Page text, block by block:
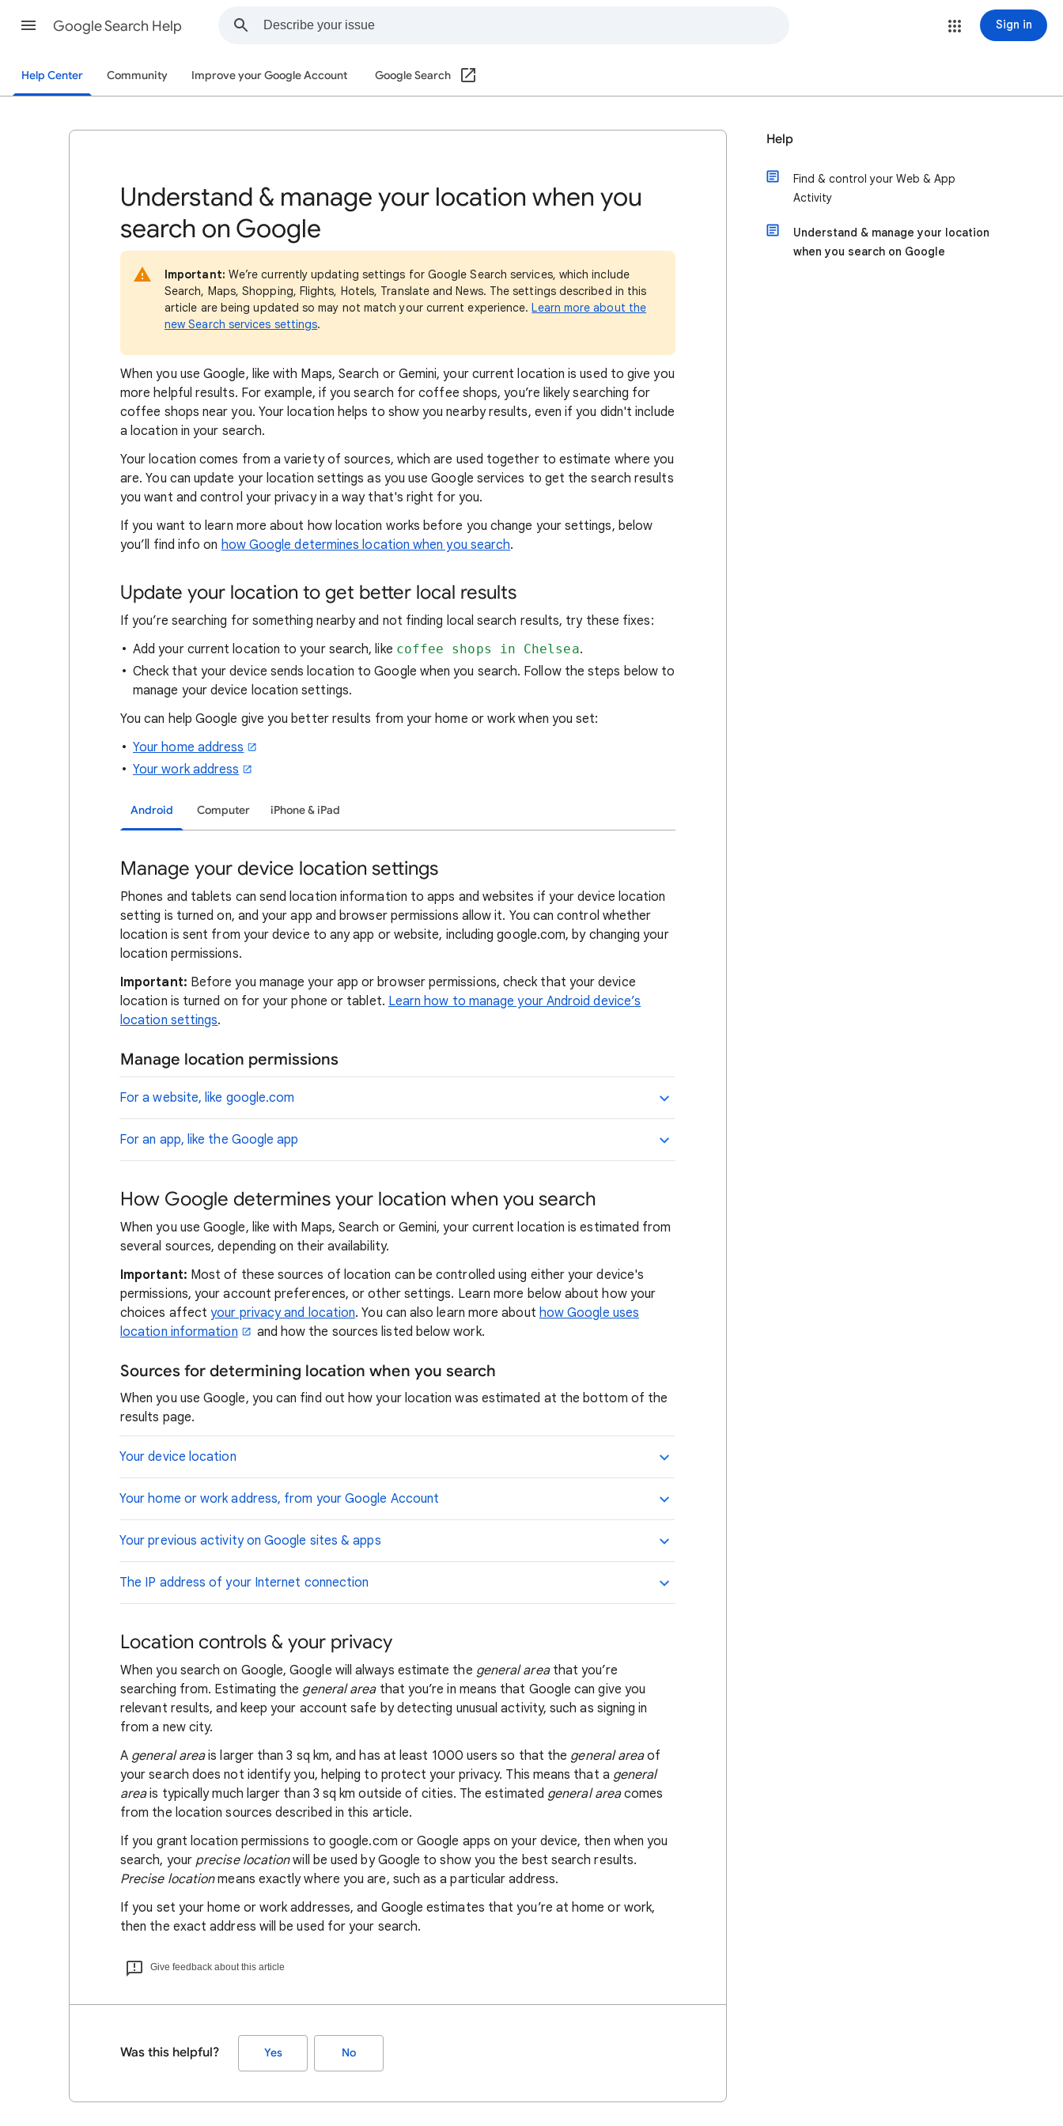
Google Search Help Sign in
Help Center Community Improve your Google Account Google Search
Understand & manage your location when you
search on Google
Important: We’re currently updating settings for Google Search services, which include
Search, Maps, Shopping, Flights, Hotels, Translate and News. The settings described in this
article are being updated so may not match your current experience.Learn more about the
new Search services settings.
When you use Google, like with Maps, Search or Gemini, your current location is used to give you
more helpful results. For example, if you search for coffee shops, you’re likely searching for
coffee shops near you. Your location helps to show you nearby results, even if you didn't include
a location in your search.
Your location comes from a variety of sources, which are used together to estimate where you
are. You can update your location settings as you use Google services to get the search results
you want and control your privacy in a way that's right for you.
If you want to learn more about how location works before you change your settings, below
you’ll find info on how Google determines location when you search.
Update your location to get better local results
If you’re searching for something nearby and not finding local search results, try these fixes:
Add your current location to your search, like coffee shops in Chelsea.
Check that your device sends location to Google when you search. Follow the steps below to
manage your device location settings.
You can help Google give you better results from your home or work when you set:
Your home address
Your work address
Android Computer iPhone & iPad
Manage your device location settings
Phones and tablets can send location information to apps and websites if your device location
setting is turned on, and your app and browser permissions allow it. You can control whether
location is sent from your device to any app or website, including google.com, by changing your
location permissions.
Important: Before you manage your app or browser permissions, check that your device
location is turned on for your phone or tablet. Learn how to manage your Android device’s
location settings.
Manage location permissions
For a website, like google.com
For an app, like the Google app
How Google determines your location when you search
When you use Google, like with Maps, Search or Gemini, your current location is estimated from
several sources, depending on their availability.
Important: Most of these sources of location can be controlled using either your device's
permissions, your account preferences, or other settings. Learn more below about how your
choices affectyour privacy and location. You can also learn more about how Google uses
location information
and how the sources listed below work.
Sources for determining location when you search
When you use Google, you can find out how your location was estimated at the bottom of the
results page.
Your device location
Your home or work address, from your Google Account
Your previous activity on Google sites & apps
The IP address of your Internet connection
Location controls & your privacy
When you search on Google, Google will always estimate the general areathat you’re
searching from. Estimating the general areathat you’re in means that Google can give you
relevant results, and keep your account safe by detecting unusual activity, such as signing in
from a new city.
A general areais larger than 3 sq km, and has at least 1000 users so that the general areaof
your search does not identify you, helping to protect your privacy. This means that a general
areais typically much larger than 3 sq km outside of cities. The estimated general areacomes
from the location sources described in this article.
If you grant location permissions to google.com or Google apps on your device, then when you
search, your precise locationwill be used by Google to show you the best search results.
Precise locationmeans exactly where you are, such as a particular address.
If you set your home or work addresses, and Google estimates that you’re at home or work,
then the exact address will be used for your search.
Give feedback about this article
Was this helpful? Yes No
Help
Find & control your Web & App
Activity
Understand & manage your location
when you search on Google